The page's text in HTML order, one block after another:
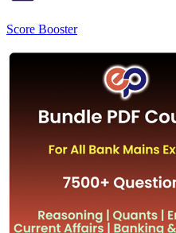
Score Booster